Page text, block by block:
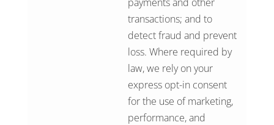
transactions; and to
detect fraud and prevent
loss. Where required by
law, we rely on your
express opt-in consent
for the use of marketing,
performance, and